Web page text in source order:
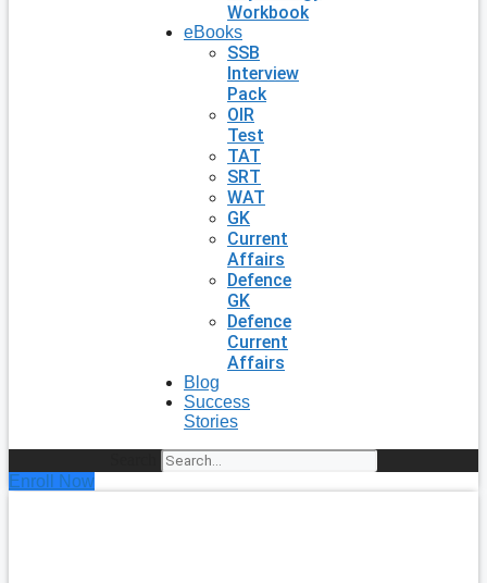
Workbook
eBooks
SSB
Interview
Pack
OIR
Test
TAT
SRT
WAT
GK
Current
Affairs
Defence
GK
Defence
Current
Affairs
Blog
Success
Stories
Enroll Now